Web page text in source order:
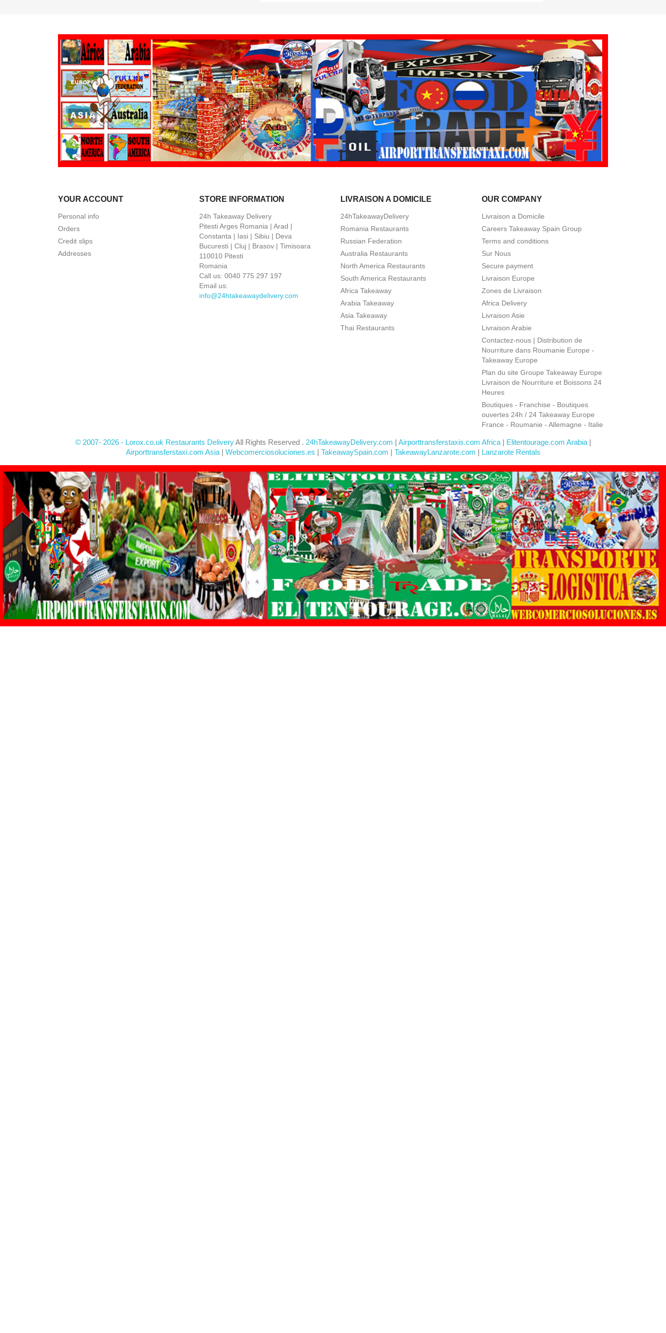
YOUR ACCOUNT
Personal info
Orders
Credit slips
Addresses
STORE INFORMATION
24h Takeaway Delivery
Pitesti Arges Romania | Arad |
Constanta | Iasi | Sibiu | Deva
Bucuresti | Cluj | Brasov | Timisoara
110010 Pitesti
Romania
Call us: 0040 775 297 197
Email us:
info@24htakeawaydelivery.com
LIVRAISON A DOMICILE
24hTakeawayDelivery
Romania Restaurants
Russian Federation
Australia Restaurants
North America Restaurants
South America Restaurants
Africa Takeaway
Arabia Takeaway
Asia Takeaway
Thai Restaurants
OUR COMPANY
Livraison a Domicile
Careers Takeaway Spain Group
Terms and conditions
Sur Nous
Secure payment
Livraison Europe
Zones de Livraison
Africa Delivery
Livraison Asie
Livraison Arabie
Contactez-nous | Distribution de
Nourriture dans Roumanie Europe -
Takeaway Europe
Plan du site Groupe Takeaway Europe
Livraison de Nourriture et Boissons 24
Heures
Boutiques - Franchise - Boutiques
ouvertes 24h / 24 Takeaway Europe
France - Roumanie - Allemagne - Italie
© 2007- 2026 - Lorox.co.uk Restaurants DeliveryAll Rights Reserved . 24hTakeawayDelivery.com | Airporttransferstaxis.com Africa| Elitentourage.com Arabia|
Airporttransferstaxi.com Asia | Webcomerciosoluciones.es | TakeawaySpain.com | TakeawayLanzarote.com | Lanzarote Rentals